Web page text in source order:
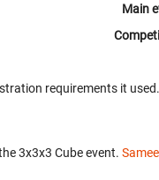
Main
requirements it used.
3x3x3 Cube event.